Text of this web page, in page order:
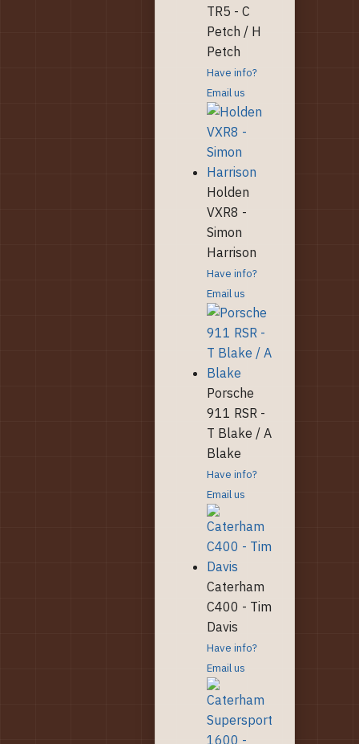
TR5 - C
Petch / H
Petch
Have info?
Email us
Holden
VXR8 -
Simon
Harrison
Have info?
Email us
Porsche
911 RSR -
T Blake / A
Blake
Have info?
Email us
Caterham
C400 - Tim
Davis
Have info?
Email us